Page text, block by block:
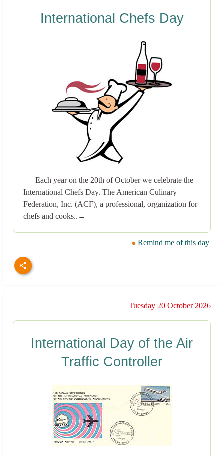
International Chefs Day
Each year on the 20th of October we celebrate the
International Chefs Day. The American Culinary
Federation, Inc. (ACF), a professional, organization for
chefs and cooks..→
Remind me of this day
Tuesday 20 October 2026
International Day of the Air
Traffic Controller